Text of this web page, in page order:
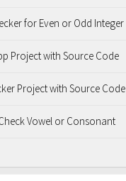
for Even or Odd Integer
Project with Source Code
Project with Source Code
Vowel or Consonant